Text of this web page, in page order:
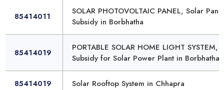
85414011
SOLAR PHOTOVOLTAIC PANEL, Solar
Subsidy in Borbhatha
85414019
PORTABLE SOLAR HOME LIGHT SYSTEM,
Subsidy for Solar Power Plant in Borbhatha
85414019 Solar Rooftop System in Chhapra